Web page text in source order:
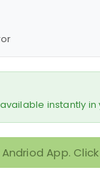
instantly
App.